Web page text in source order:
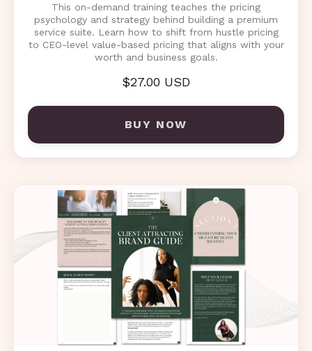
This on-demand training teaches the pricing
psychology and strategy behind building a premium
service suite. Learn how to shift from hustle pricing
to CEO-level value-based pricing that aligns with your
worth and business goals.
$27.00 USD
BUY NOW